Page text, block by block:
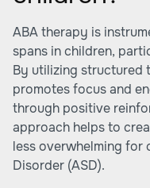
ABA therapy is
spans in children,
By utilizing structured
promotes focus and
through positive
approach helps to
less overwhelming for
Disorder (ASD).